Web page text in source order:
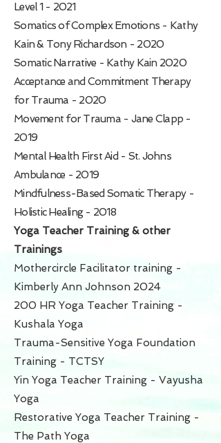
Level 1 - 2021
Somatics of Complex Emotions - Kathy
Kain & Tony Richardson - 2020
Somatic Narrative - Kathy Kain 2020
Acceptance and Commitment Therapy
for Trauma - 2020
Movement for Trauma - Jane Clapp -
2019
Mental Health First Aid - St. Johns
Ambulance - 2019
Mindfulness-Based Somatic Therapy -
Holistic Healing - 2018
Yoga Teacher Training & other
Trainings
Mothercircle Facilitator training -
Kimberly Ann Johnson 2024
200 HR Yoga Teacher Training -
Kushala Yoga
Trauma-Sensitive Yoga Foundation
Training - TCTSY
Yin Yoga Teacher Training - Vayusha
Yoga
Restorative Yoga Teacher Training -
The Path Yoga